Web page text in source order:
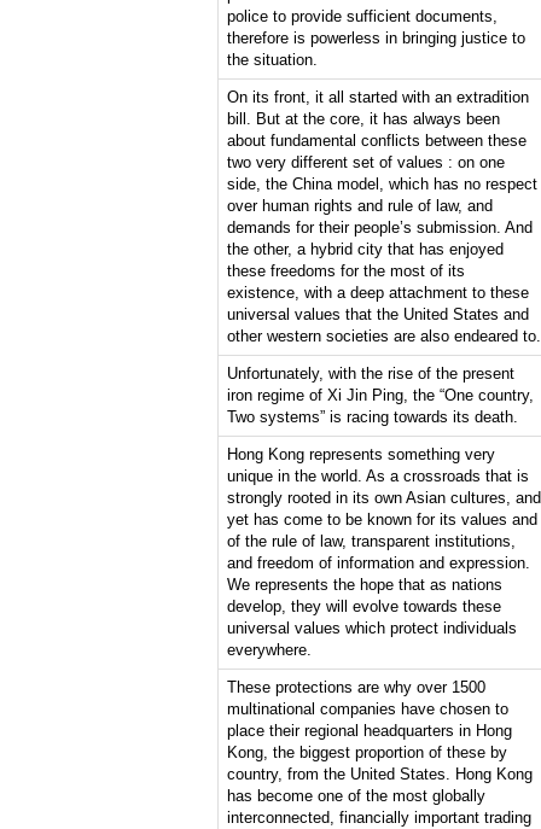
police to provide sufficient documents,
therefore is powerless in bringing justice to
the situation.
On its front, it all started with an extradition
bill. But at the core, it has always been
about fundamental conflicts between these
two very different set of values : on one
side, the China model, which has no respect
over human rights and rule of law, and
demands for their people’s submission. And
the other, a hybrid city that has enjoyed
these freedoms for the most of its
existence, with a deep attachment to these
universal values that the United States and
other western societies are also endeared to.
Unfortunately, with the rise of the present
iron regime of Xi Jin Ping, the “One country,
Two systems” is racing towards its death.
Hong Kong represents something very
unique in the world. As a crossroads that is
strongly rooted in its own Asian cultures, and
yet has come to be known for its values and
of the rule of law, transparent institutions,
and freedom of information and expression.
We represents the hope that as nations
develop, they will evolve towards these
universal values which protect individuals
everywhere.
These protections are why over 1500
multinational companies have chosen to
place their regional headquarters in Hong
Kong, the biggest proportion of these by
country, from the United States. Hong Kong
has become one of the most globally
interconnected, financially important trading